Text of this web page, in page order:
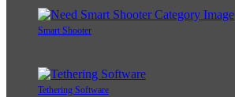
Smart Shooter
Tethering Software